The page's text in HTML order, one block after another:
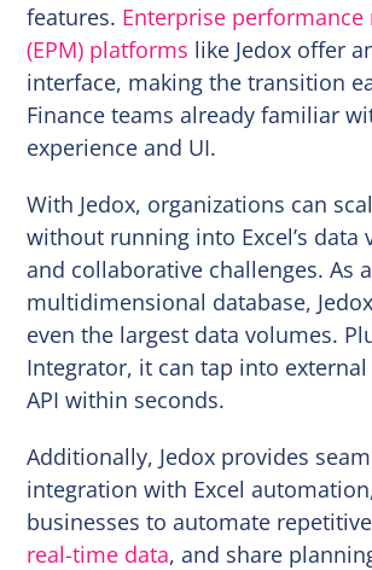
features. Enterprise
(EPM) platforms like Jedox offer
interface, making the transition
Finance teams already familiar
experience and UI.
With Jedox, organizations can
without running into Excel’s data
and collaborative challenges. As a
multidimensional database,
even the largest data volumes.
Integrator, it can tap into external
API within seconds.
Additionally, Jedox provides
integration with Excel
businesses to automate
real-time data, and share